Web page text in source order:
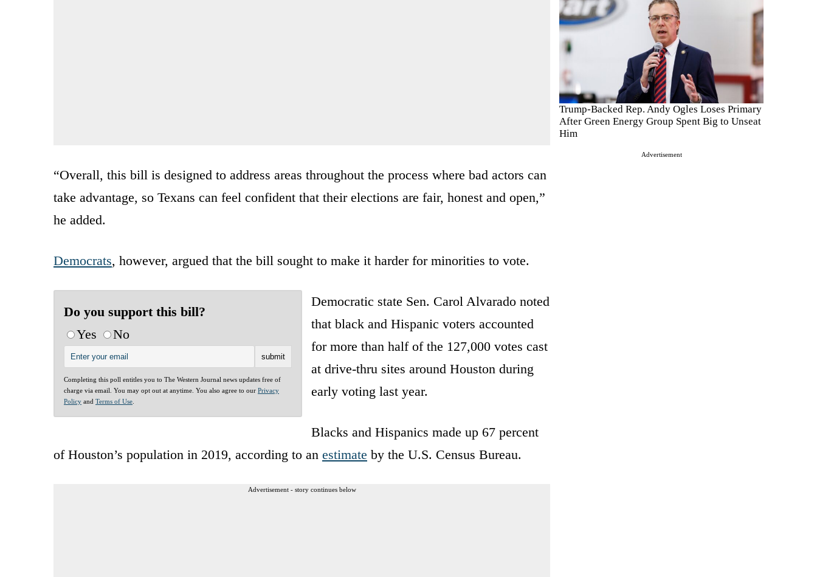
Trump-Backed Rep. Andy Ogles Loses Primary
After Green Energy Group Spent Big to Unseat
Him
Advertisement
“Overall, this bill is designed to address areas throughout the process where bad actors can
take advantage, so Texans can feel confident that their elections are fair, honest and open,”
he added.
Democrats, however, argued that the bill sought to make it harder for minorities to vote.
Do you support this bill?
Yes
No
Completing this poll entitles you to The Western Journal news updates free of
charge via email. You may opt out at anytime. You also agree to our Privacy
Policy and Terms of Use
Democratic state Sen. Carol Alvarado noted
that black and Hispanic voters accounted
for more than half of the 127,000 votes cast
at drive-thru sites around Houston during
early voting last year.
Blacks and Hispanics made up 67 percent
of Houston’s population in 2019, according to an estimate by the U.S. Census Bureau.
Advertisement - story continues below